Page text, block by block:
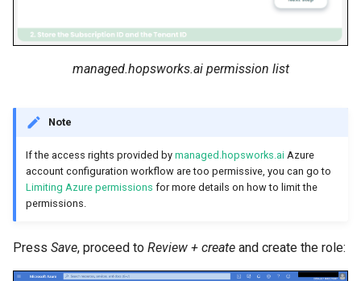
managed.hopsworks.ai permission list
Note
If the access rights provided by managed.hopsworks.ai Azure
account configuration workflow are too permissive, you can go to
Limiting Azure permissions for more details on how to limit the
permissions.
Press Save, proceed to Review + create and create the role: